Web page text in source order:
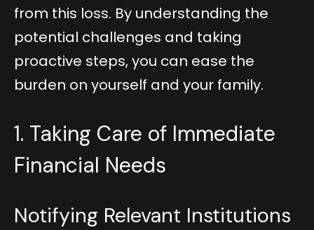
from this loss. By understanding the
potential challenges and taking
proactive steps, you can ease the
burden on yourself and your family.
1. Taking Care of Immediate
Financial Needs
Notifying Relevant Institutions